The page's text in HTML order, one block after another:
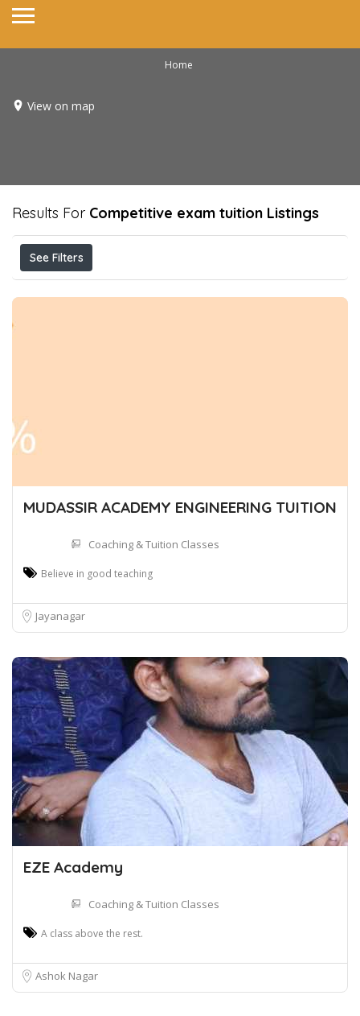
Home
View on map
Results For Competitive exam tuition Listings
See Filters
MUDASSIR ACADEMY ENGINEERING TUITION
Coaching & Tuition Classes
Believe in good teaching
Jayanagar
EZE Academy
Coaching & Tuition Classes
A class above the rest.
Ashok Nagar